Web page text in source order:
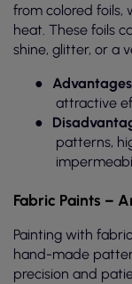
from colored foils,
heat. These foils
shine, glitter, or a
●
attractive
●
patterns,
Fabric Paints –
Painting with
hand-made
precision and